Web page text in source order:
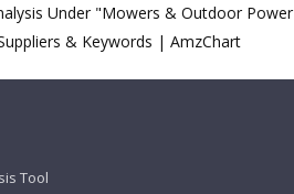
Under "Mowers & Outdoor Power
& Keywords | AmzChart
Tool